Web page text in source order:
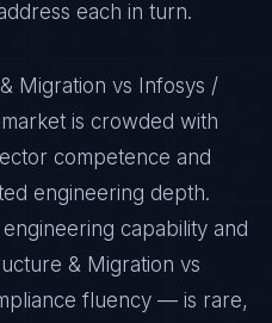
each in turn.
Migration vs Infosys /
is crowded with
competence and
engineering depth.
capability and
& Migration vs
fluency — is rare,